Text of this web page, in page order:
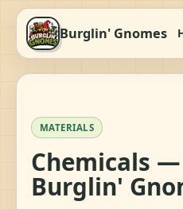
Burglin' Gnomes
MATERIALS
Chemicals
Burglin'